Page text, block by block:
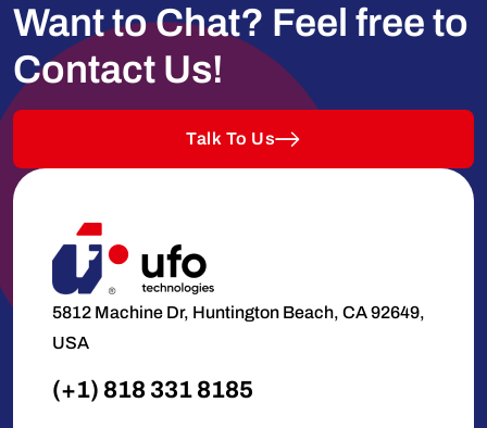
Want to Chat? Feel free to
Contact Us!
Talk To Us
5812 Machine Dr, Huntington Beach, CA 92649,
USA
(+1) 818 331 8185